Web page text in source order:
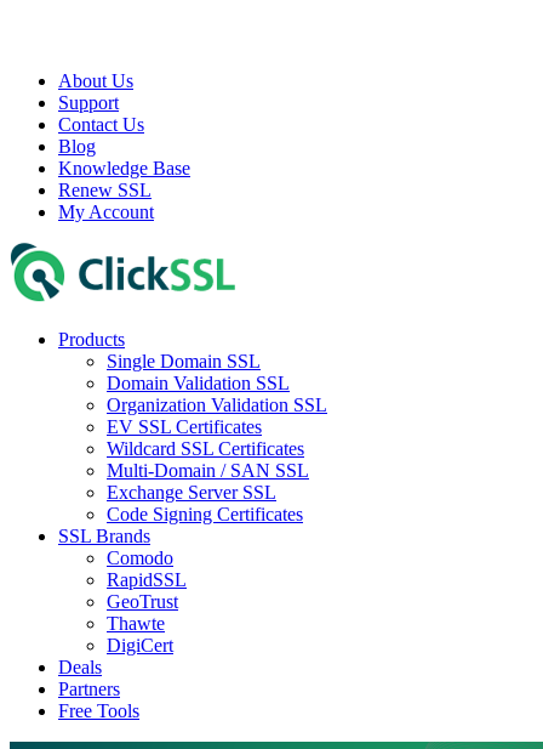
About Us
Support
Contact Us
Blog
Knowledge Base
Renew SSL
My Account
Products
Single Domain SSL
Domain Validation SSL
Organization Validation SSL
EV SSL Certificates
Wildcard SSL Certificates
Multi-Domain / SAN SSL
Exchange Server SSL
Code Signing Certificates
SSL Brands
Comodo
RapidSSL
GeoTrust
Thawte
DigiCert
Deals
Partners
Free Tools